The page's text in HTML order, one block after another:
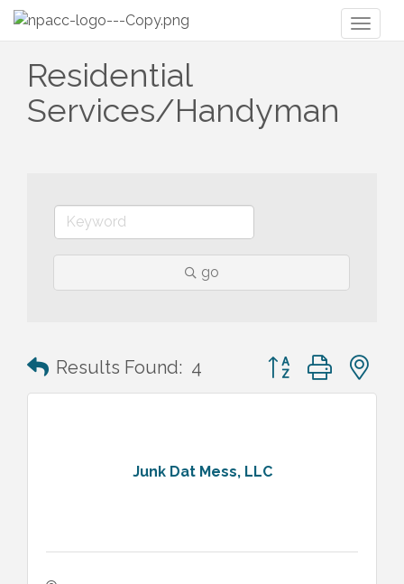
Residential
Services/Handyman
go
Results Found: 4 Button group with
Junk Dat Mess, LLC